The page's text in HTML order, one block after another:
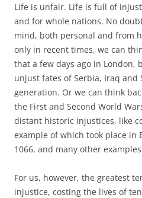
Life is unfair. Life is full of
and for whole nations. No
mind, both personal and from
only in recent times, we can
that a few days ago in London,
unjust fates of Serbia, Iraq and
generation. Or we can think
the First and Second World
distant historic injustices, like
example of which took place in
1066, and many other
For us, however, the greatest
injustice, costing the lives of